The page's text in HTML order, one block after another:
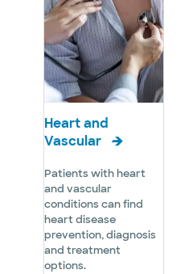
Heart and
Vascular
Patients with heart
and vascular
conditions can find
heart disease
prevention, diagnosis
and treatment
options.